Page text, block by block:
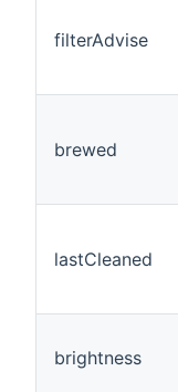
filterAdvise
brewed
lastCleaned
brightness